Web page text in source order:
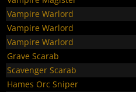
Vampire Warlord
Vampire Warlord
Vampire Warlord
Grave Scarab
Scavenger Scarab
Hames Orc Sniper